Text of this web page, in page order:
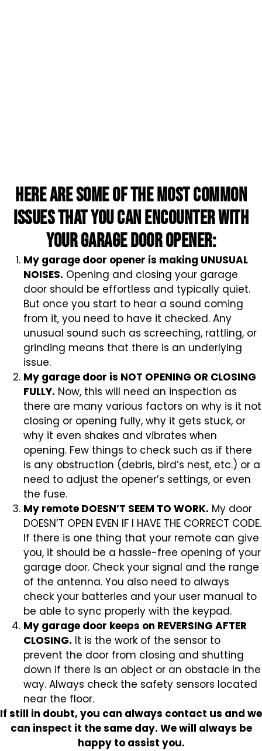
Here are some of the most common
issues that you can encounter with
your garage door opener:
My garage door opener is making UNUSUAL
NOISES. Opening and closing your garage
door should be effortless and typically quiet.
But once you start to hear a sound coming
from it, you need to have it checked. Any
unusual sound such as screeching, rattling, or
grinding means that there is an underlying
issue.
My garage door is NOT OPENING OR CLOSING
FULLY. Now, this will need an inspection as
there are many various factors on why is it not
closing or opening fully, why it gets stuck, or
why it even shakes and vibrates when
opening. Few things to check such as if there
is any obstruction (debris, bird’s nest, etc.) or a
need to adjust the opener’s settings, or even
the fuse.
My remote DOESN’T SEEM TO WORK. My door
DOESN’T OPEN EVEN IF I HAVE THE CORRECT CODE.
If there is one thing that your remote can give
you, it should be a hassle-free opening of your
garage door. Check your signal and the range
of the antenna. You also need to always
check your batteries and your user manual to
be able to sync properly with the keypad.
My garage door keeps on REVERSING AFTER
CLOSING. It is the work of the sensor to
prevent the door from closing and shutting
down if there is an object or an obstacle in the
way. Always check the safety sensors located
near the floor.
If still in doubt, you can always contact us and we
can inspect it the same day. We will always be
happy to assist you.